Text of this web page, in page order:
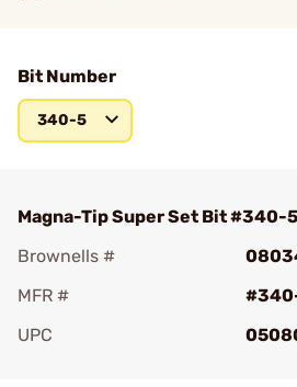
Bit Number
340-5
Magna-Tip Super Set Bit #340-
Brownells #
MFR #
UPC